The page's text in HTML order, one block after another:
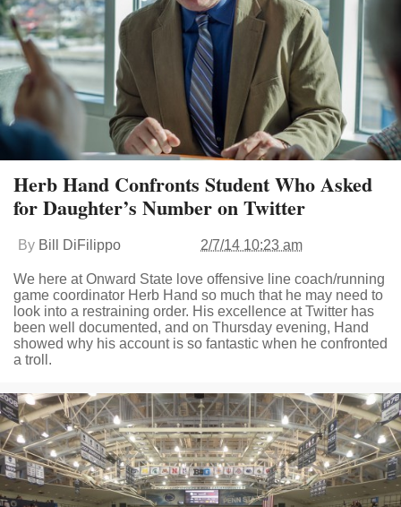
Herb Hand Confronts Student Who Asked
for Daughter’s Number on Twitter
By Bill DiFilippo 2/7/14 10:23 am
We here at Onward State love offensive line coach/running
game coordinator Herb Hand so much that he may need to
look into a restraining order. His excellence at Twitter has
been well documented, and on Thursday evening, Hand
showed why his account is so fantastic when he confronted
a troll.